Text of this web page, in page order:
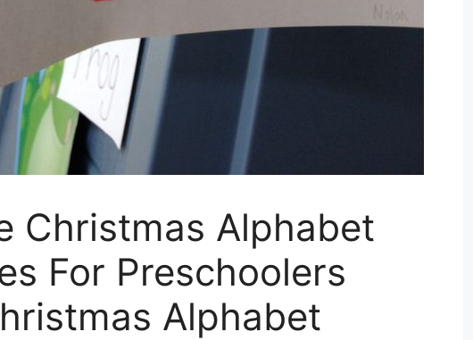
Christmas Alphabet
For Preschoolers
Alphabet